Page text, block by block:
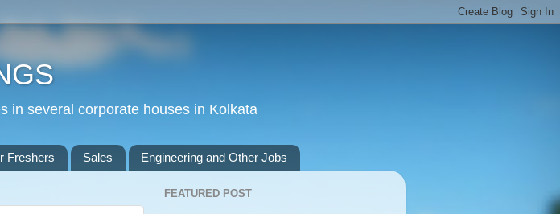
in several corporate houses in Kolkata
Freshers Sales Engineering and Other Jobs
FEATURED POST